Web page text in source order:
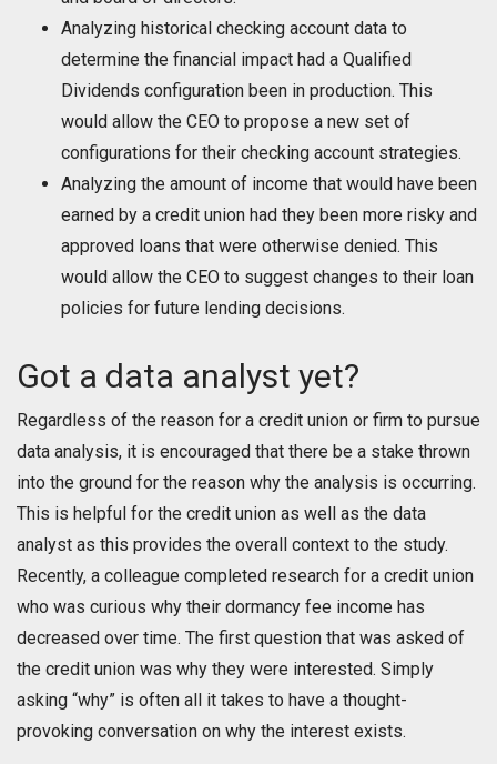
Analyzing historical checking account data to
determine the financial impact had a Qualified
Dividends configuration been in production. This
would allow the CEO to propose a new set of
configurations for their checking account strategies.
Analyzing the amount of income that would have been
earned by a credit union had they been more risky and
approved loans that were otherwise denied. This
would allow the CEO to suggest changes to their loan
policies for future lending decisions.
Got a data analyst yet?
Regardless of the reason for a credit union or firm to pursue
data analysis, it is encouraged that there be a stake thrown
into the ground for the reason why the analysis is occurring.
This is helpful for the credit union as well as the data
analyst as this provides the overall context to the study.
Recently, a colleague completed research for a credit union
who was curious why their dormancy fee income has
decreased over time. The first question that was asked of
the credit union was why they were interested. Simply
asking “why” is often all it takes to have a thought-
provoking conversation on why the interest exists.